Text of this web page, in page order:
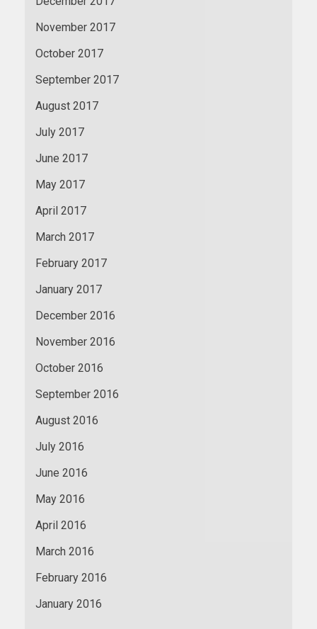
November 2017
October 2017
September 2017
August 2017
July 2017
June 2017
May 2017
April 2017
March 2017
February 2017
January 2017
December 2016
November 2016
October 2016
September 2016
August 2016
July 2016
June 2016
May 2016
April 2016
March 2016
February 2016
January 2016